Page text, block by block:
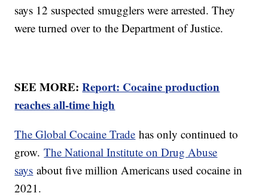
says 12 suspected smugglers were arrested. They
were turned over to the Department of Justice.
SEE MORE:Report: Cocaine production
reaches all-time high
The Global Cocaine Trade has only continued to
grow.The National Institute on Drug Abuse
says about five million Americans used cocaine in
2021.